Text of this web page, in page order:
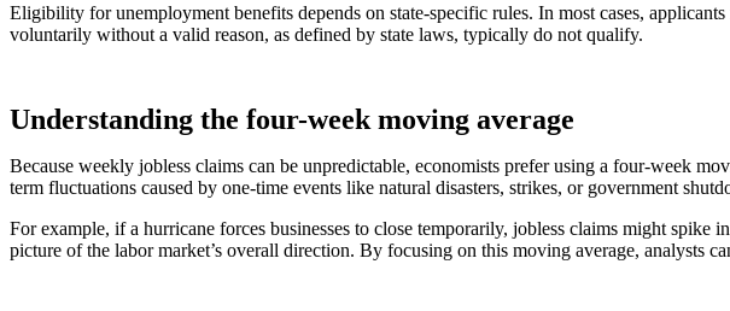
Eligibility for unemployment benefits depends on state-specific rules. In most cases,
voluntarily without a valid reason, as defined by state laws, typically do not qualify.
Understanding the four-week moving average
Because weekly jobless claims can be unpredictable, economists prefer using a four-week
term fluctuations caused by one-time events like natural disasters, strikes, or government
For example, if a hurricane forces businesses to close temporarily, jobless claims might
picture of the labor market’s overall direction. By focusing on this moving average, analysts